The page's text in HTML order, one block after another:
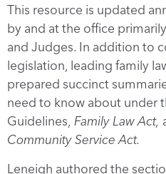
This resource is updated
by and at the office
and Judges. In addition to
legislation, leading family
prepared succinct
need to know about under
Guidelines, Family Law Act,
Community Service Act.
Leneigh authored the